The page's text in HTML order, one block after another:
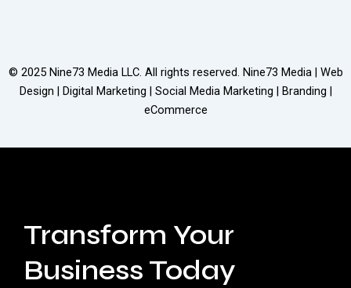
© 2025 Nine73 Media LLC. All rights reserved. Nine73 Media | Web
Design | Digital Marketing | Social Media Marketing | Branding |
eCommerce
Transform Your
Business Today